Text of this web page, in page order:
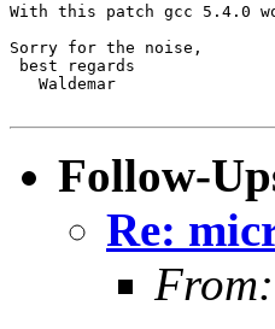
With this patch gcc 5.4.0
Sorry for the noise,
best regards
   Waldemar
Follow-
Re:
From: